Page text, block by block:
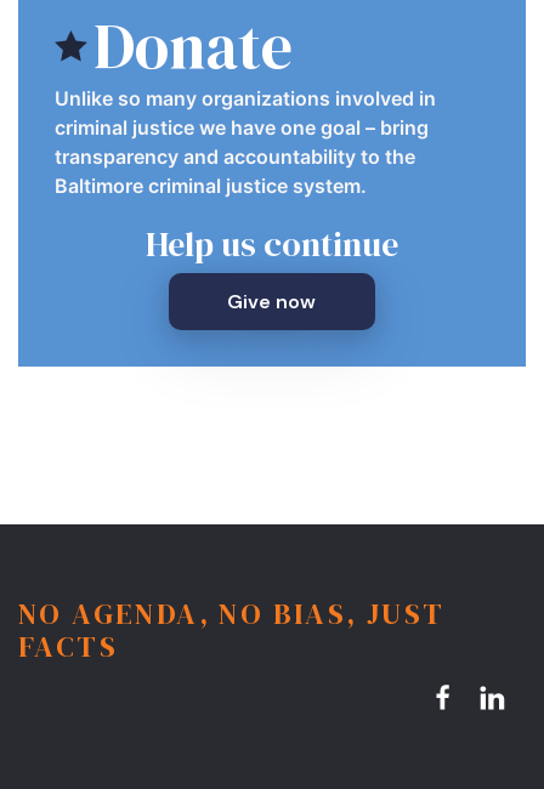
Donate
Unlike so many organizations involved in
criminal justice we have one goal – bring
transparency and accountability to the
Baltimore criminal justice system.
Help us continue
Give now
NO AGENDA, NO BIAS, JUST
FACTS